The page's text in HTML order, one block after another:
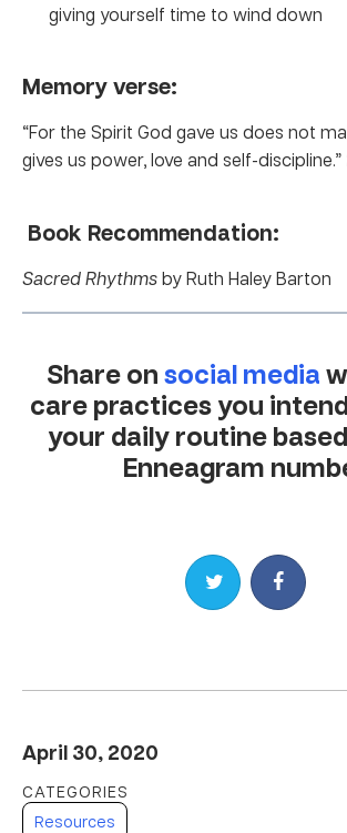
giving yourself time to wind down
Memory verse:
“For the Spirit God gave us does not
gives us power, love and self-discipline.”
Book Recommendation:
Sacred Rhythmsby Ruth Haley Barton
Share onsocial media
care practices you
your daily routine
Enneagram
Share on
April 30, 2020
Resources